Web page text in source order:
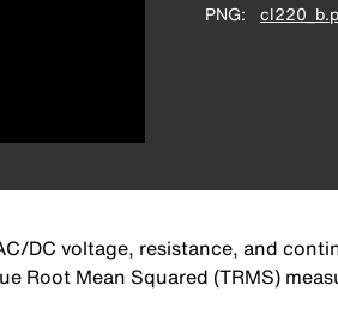
PNG
DC voltage, resistance, and
Root Mean Squared (TRMS)